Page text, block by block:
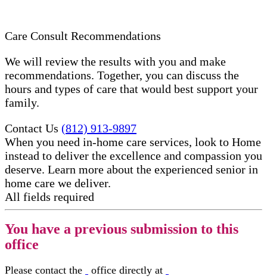
Care Consult Recommendations
We will review the results with you and make
recommendations. Together, you can discuss the
hours and types of care that would best support your
family.
Contact Us (812) 913-9897
When you need in-home care services, look to Home
instead to deliver the excellence and compassion you
deserve. Learn more about the experienced senior in
home care​ we deliver.
All fields required
You have a previous submission to this
office
Please contact the office directly at